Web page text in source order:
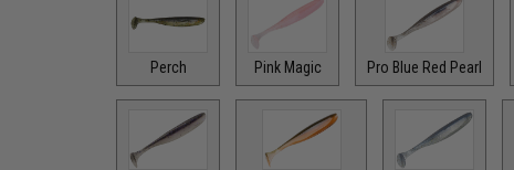
Perch Pink Magic Pro Blue Red Pearl